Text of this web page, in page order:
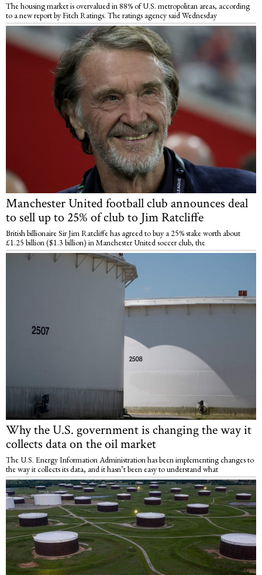
The housing market is overvalued in 88% of U.S. metropolitan areas, according
to a new report by Fitch Ratings. The ratings agency said Wednesday
Manchester United football club announces deal
to sell up to 25% of club to Jim Ratcliffe
British billionaire Sir Jim Ratcliffe has agreed to buy a 25% stake worth about
£1.25 billion ($1.3 billion) in Manchester United soccer club, the
Why the U.S. government is changing the way it
collects data on the oil market
The U.S. Energy Information Administration has been implementing changes to
the way it collects its data, and it hasn’t been easy to understand what